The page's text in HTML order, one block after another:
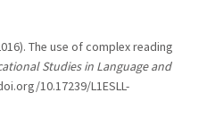
The use of complex reading
Studies in Language and
10.17239/L1ESLL-